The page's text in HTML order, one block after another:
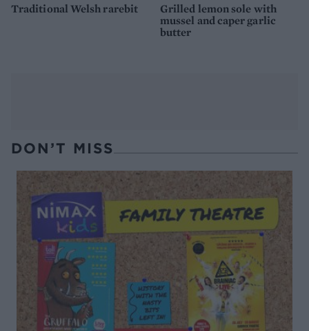
Traditional Welsh rarebit
Grilled lemon sole with
mussel and caper garlic
butter
DON’T MISS